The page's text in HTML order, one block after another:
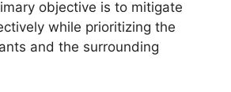
objective is to mitigate
while prioritizing the
and the surrounding